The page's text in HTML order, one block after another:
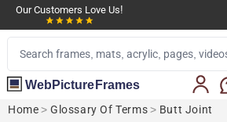
Our Customers Love Us!
WebPictureFrames
Home > Glossary Of Terms> Butt Joint